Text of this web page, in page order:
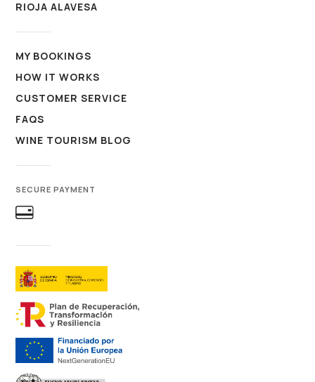
RIOJA ALAVESA
MY BOOKINGS
HOW IT WORKS
CUSTOMER SERVICE
FAQS
WINE TOURISM BLOG
SECURE PAYMENT